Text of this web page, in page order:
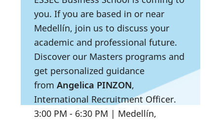
you. If you are based in or near
Medellín, join us to discuss your
academic and professional future.
Discover our Masters programs and
get personalized guidance
fromAngelica PINZON,
International Recruitment Officer.
3:00 PM - 6:30 PM | Medellín,